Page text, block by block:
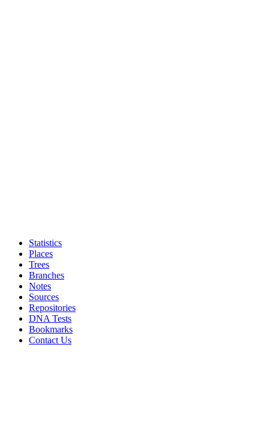
Statistics
Places
Trees
Branches
Notes
Sources
Repositories
DNA Tests
Bookmarks
Contact Us